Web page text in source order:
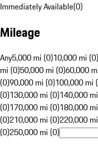
Immediately Available(0)
Mileage
Any5,000 mi (0)10,000 mi (0)
mi (0)50,000 mi (0)60,000
(0)90,000 mi (0)100,000 mi
(0)130,000 mi (0)140,000
(0)170,000 mi (0)180,000
(0)210,000 mi (0)220,000
(0)250,000 mi (0)